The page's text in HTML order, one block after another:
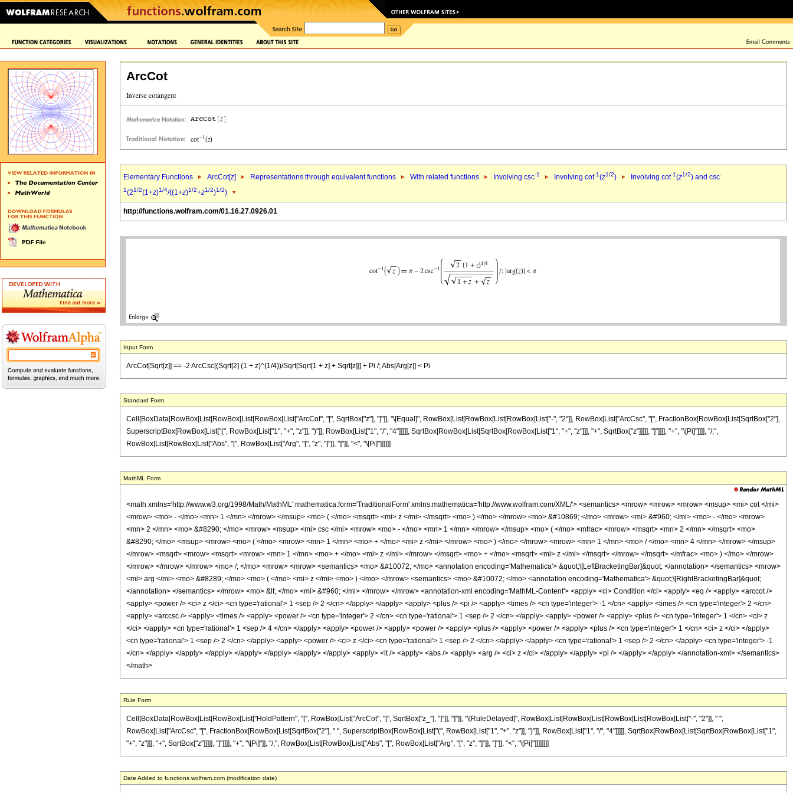
ArcCot
Elementary Functions ArcCot[z] Representations through equivalent functions With related functions Involving csc-1 Involving cot-1(z1/2) Involving cot-1(z1/2) and csc-
1(21/2(1+z)1/4/((1+z)1/2+z1/2)1/2)
http://functions.wolfram.com/01.16.27.0926.01
Input Form
ArcCot[Sqrt[z]] == -2 ArcCsc[(Sqrt[2] (1 + z)^(1/4))/Sqrt[Sqrt[1 + z] + Sqrt[z]]] + Pi /; Abs[Arg[z]] < Pi
Standard Form
Cell[BoxData[RowBox[List[RowBox[List[RowBox[List["ArcCot", "[", SqrtBox["z"], "]"]], "\[Equal]", RowBox[List[RowBox[List[RowBox[List["-", "2"]], RowBox[List["ArcCsc", "[", FractionBox[RowBox[List[SqrtBox["2"],
SuperscriptBox[RowBox[List["(", RowBox[List["1", "+", "z"]], ")"]], RowBox[List["1", "/", "4"]]]]], SqrtBox[RowBox[List[SqrtBox[RowBox[List["1", "+", "z"]]], "+", SqrtBox["z"]]]]], "]"]]]], "+", "\[Pi]"]]]], "/;",
RowBox[List[RowBox[List["Abs", "[", RowBox[List["Arg", "[", "z", "]"]], "]"]], "<", "\[Pi]"]]]]]]
MathML Form
<math xmlns='http://www.w3.org/1998/Math/MathML' mathematica:form='TraditionalForm' xmlns:mathematica='http://www.wolfram.com/XML/'> <semantics> <mrow> <mrow> <mrow> <msup> <mi> cot </mi>
<mrow> <mo> - </mo> <mn> 1 </mn> </mrow> </msup> <mo> ( </mo> <msqrt> <mi> z </mi> </msqrt> <mo> ) </mo> </mrow> <mo> &#10869; </mo> <mrow> <mi> &#960; </mi> <mo> - </mo> <mrow>
<mn> 2 </mn> <mo> &#8290; </mo> <mrow> <msup> <mi> csc </mi> <mrow> <mo> - </mo> <mn> 1 </mn> </mrow> </msup> <mo> ( </mo> <mfrac> <mrow> <msqrt> <mn> 2 </mn> </msqrt> <mo>
&#8290; </mo> <msup> <mrow> <mo> ( </mo> <mrow> <mn> 1 </mn> <mo> + </mo> <mi> z </mi> </mrow> <mo> ) </mo> </mrow> <mrow> <mn> 1 </mn> <mo> / </mo> <mn> 4 </mn> </mrow> </msup>
</mrow> <msqrt> <mrow> <msqrt> <mrow> <mn> 1 </mn> <mo> + </mo> <mi> z </mi> </mrow> </msqrt> <mo> + </mo> <msqrt> <mi> z </mi> </msqrt> </mrow> </msqrt> </mfrac> <mo> ) </mo> </mrow>
</mrow> </mrow> </mrow> <mo> /; </mo> <mrow> <mrow> <semantics> <mo> &#10072; </mo> <annotation encoding='Mathematica'> &quot;\[LeftBracketingBar]&quot; </annotation> </semantics> <mrow>
<mi> arg </mi> <mo> &#8289; </mo> <mo> ( </mo> <mi> z </mi> <mo> ) </mo> </mrow> <semantics> <mo> &#10072; </mo> <annotation encoding='Mathematica'> &quot;\[RightBracketingBar]&quot;
</annotation> </semantics> </mrow> <mo> &lt; </mo> <mi> &#960; </mi> </mrow> </mrow> <annotation-xml encoding='MathML-Content'> <apply> <ci> Condition </ci> <apply> <eq /> <apply> <arccot />
<apply> <power /> <ci> z </ci> <cn type='rational'> 1 <sep /> 2 </cn> </apply> </apply> <apply> <plus /> <pi /> <apply> <times /> <cn type='integer'> -1 </cn> <apply> <times /> <cn type='integer'> 2 </cn>
<apply> <arccsc /> <apply> <times /> <apply> <power /> <cn type='integer'> 2 </cn> <cn type='rational'> 1 <sep /> 2 </cn> </apply> <apply> <power /> <apply> <plus /> <cn type='integer'> 1 </cn> <ci> z
</ci> </apply> <cn type='rational'> 1 <sep /> 4 </cn> </apply> <apply> <power /> <apply> <power /> <apply> <plus /> <apply> <power /> <apply> <plus /> <cn type='integer'> 1 </cn> <ci> z </ci> </apply>
<cn type='rational'> 1 <sep /> 2 </cn> </apply> <apply> <power /> <ci> z </ci> <cn type='rational'> 1 <sep /> 2 </cn> </apply> </apply> <cn type='rational'> 1 <sep /> 2 </cn> </apply> <cn type='integer'> -1
</cn> </apply> </apply> </apply> </apply> </apply> </apply> </apply> <apply> <lt /> <apply> <abs /> <apply> <arg /> <ci> z </ci> </apply> </apply> <pi /> </apply> </apply> </annotation-xml> </semantics>
</math>
Rule Form
Cell[BoxData[RowBox[List[RowBox[List["HoldPattern", "[", RowBox[List["ArcCot", "[", SqrtBox["z_"], "]"]], "]"]], "\[RuleDelayed]", RowBox[List[RowBox[List[RowBox[List[RowBox[List["-", "2"]], " ",
RowBox[List["ArcCsc", "[", FractionBox[RowBox[List[SqrtBox["2"], " ", SuperscriptBox[RowBox[List["(", RowBox[List["1", "+", "z"]], ")"]], RowBox[List["1", "/", "4"]]]]], SqrtBox[RowBox[List[SqrtBox[RowBox[List["1",
"+", "z"]]], "+", SqrtBox["z"]]]]], "]"]]]], "+", "\[Pi]"]], "/;", RowBox[List[RowBox[List["Abs", "[", RowBox[List["Arg", "[", "z", "]"]], "]"]], "<", "\[Pi]"]]]]]]]]
Date Added to functions.wolfram.com (modification date)